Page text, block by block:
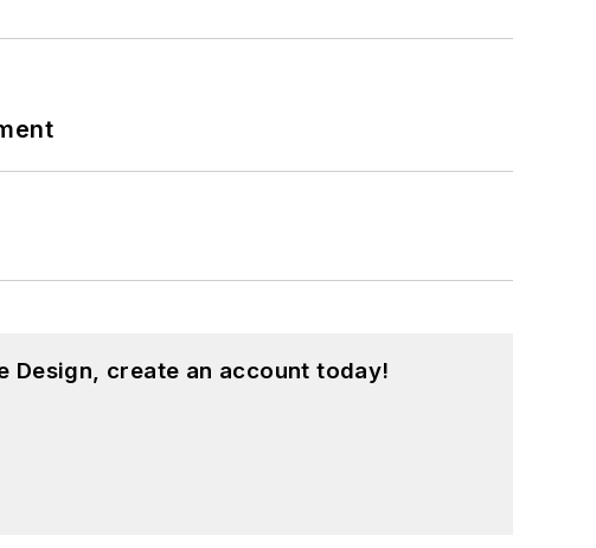
Design, create an account today!